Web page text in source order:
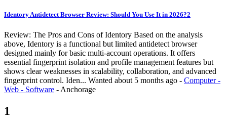
Identory Antidetect Browser Review: Should You Use It in 2026?2
Review: The Pros and Cons of Identory Based on the analysis
above, Identory is a functional but limited antidetect browser
designed mainly for basic multi-account operations. It offers
essential fingerprint isolation and profile management features but
shows clear weaknesses in scalability, collaboration, and advanced
fingerprint control. Iden... Wanted about 5 months ago - Computer -
Web - Software - Anchorage
1